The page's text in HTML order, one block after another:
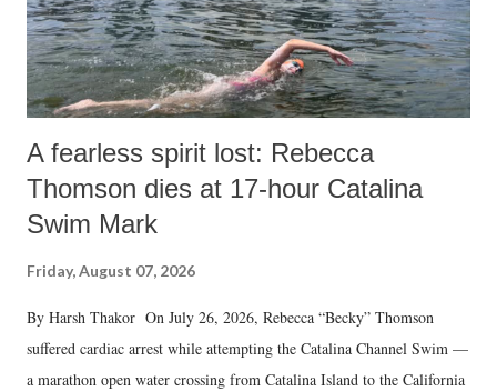
A fearless spirit lost: Rebecca
Thomson dies at 17-hour Catalina
Swim Mark
Friday, August 07, 2026
By Harsh Thakor On July 26, 2026, Rebecca “Becky” Thomson
suffered cardiac arrest while attempting the Catalina Channel Swim —
a marathon open water crossing from Catalina Island to the California